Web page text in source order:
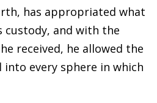
has appropriated what
custody, and with the
received, he allowed the
every sphere in which